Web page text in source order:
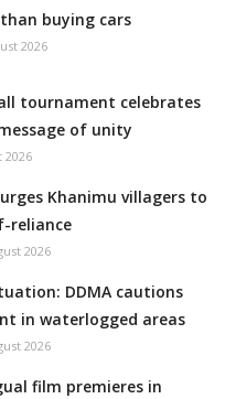
buying cars
2026
tournament celebrates
of unity
2026
Khanimu villagers to
reliance
2026
DDMA cautions
in waterlogged areas
2026
film premieres in